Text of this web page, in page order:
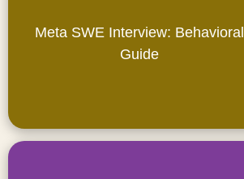
Meta SWE Interview: Behavioral
Guide